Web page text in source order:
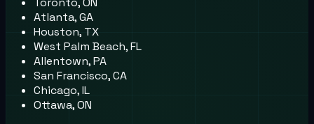
Atlanta, GA
Houston, TX
West Palm Beach, FL
Allentown, PA
San Francisco, CA
Chicago, IL
Ottawa, ON